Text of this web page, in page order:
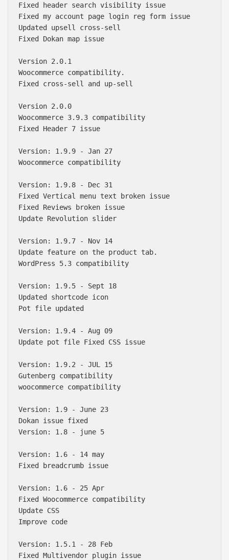
Fixed header search visibility issue
Fixed my account page login reg form issue
Updated upsell cross-sell
Fixed Dokan map issue
Version 2.0.1
Woocommerce compatibility.
Fixed cross-sell and up-sell
Version 2.0.0
Woocommerce 3.9.3 compatibility
Fixed Header 7 issue
Version: 1.9.9 - Jan 27
Woocommerce compatibility
Version: 1.9.8 - Dec 31
Fixed Vertical menu text broken issue
Fixed Reviews broken issue
Update Revolution slider
Version: 1.9.7 - Nov 14
Update feature on the product tab.
WordPress 5.3 compatibility
Version: 1.9.5 - Sept 18
Updated shortcode icon
Pot file updated
Version: 1.9.4 - Aug 09
Update pot file Fixed CSS issue
Version: 1.9.2 - JUL 15
Gutenberg compatibility
woocommerce compatibility
Version: 1.9 - June 23
Dokan issue fixed
Version: 1.8 - june 5
Version: 1.6 - 14 may
Fixed breadcrumb issue
Version: 1.6 - 25 Apr
Fixed Woocommerce compatibility
Update CSS
Improve code
Version: 1.5.1 - 28 Feb
Fixed Multivendor plugin issue